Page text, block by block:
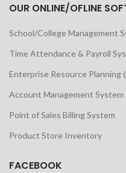
OUR ONLINE/OFLINE
School/College Management
Time Attendance & Payroll
Enterprise Resource Planning
Account Management System
Point of Sales Billing System
Product Store Inventory
FACEBOOK